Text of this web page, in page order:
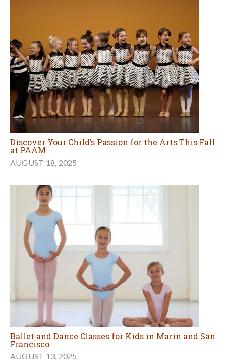
Discover Your Child’s Passion for the Arts This Fall
at PAAM
AUGUST 18, 2025
Ballet and Dance Classes for Kids in Marin and San
Francisco
AUGUST 13, 2025